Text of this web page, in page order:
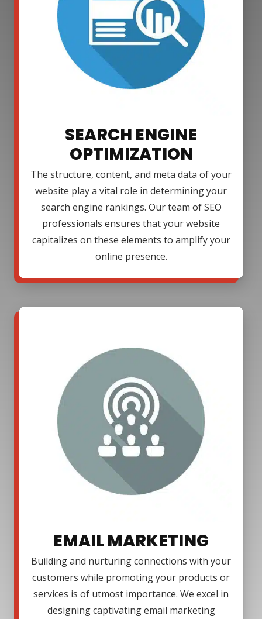
SEARCH ENGINE
OPTIMIZATION
The structure, content, and meta data of your
website play a vital role in determining your
search engine rankings. Our team of SEO
professionals ensures that your website
capitalizes on these elements to amplify your
online presence.
EMAIL MARKETING
Building and nurturing connections with your
customers while promoting your products or
services is of utmost importance. We excel in
designing captivating email marketing